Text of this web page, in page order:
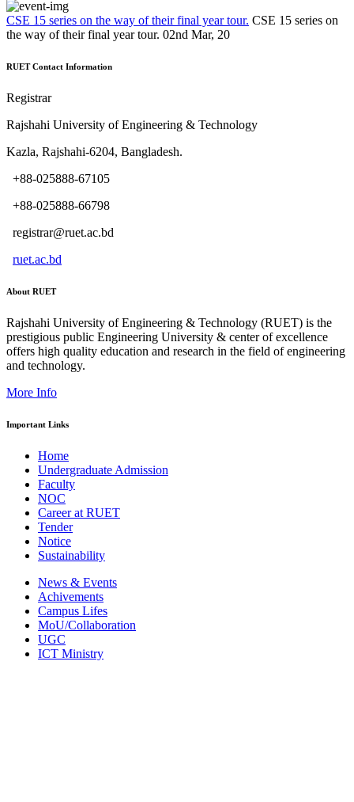
CSE 15 series on the way of their final year tour. CSE 15 series on
the way of their final year tour. 02nd Mar, 20
RUET Contact Information
Registrar
Rajshahi University of Engineering & Technology
Kazla, Rajshahi-6204, Bangladesh.
+88-025888-67105
+88-025888-66798
registrar@ruet.ac.bd
ruet.ac.bd
About RUET
Rajshahi University of Engineering & Technology (RUET) is the
prestigious public Engineering University & center of excellence
offers high quality education and research in the field of engineering
and technology.
More Info
Important Links
Home
Undergraduate Admission
Faculty
NOC
Career at RUET
Tender
Notice
Sustainability
News & Events
Achivements
Campus Lifes
MoU/Collaboration
UGC
ICT Ministry